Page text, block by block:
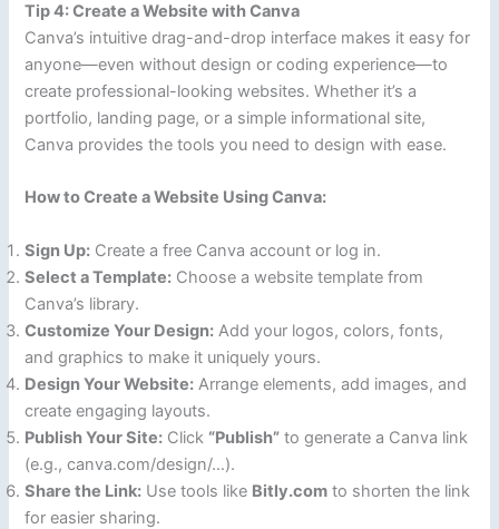
Tip 4: Create a Website with Canva
Canva’s intuitive drag-and-drop interface makes it easy for
anyone—even without design or coding experience—to
create professional-looking websites. Whether it’s a
portfolio, landing page, or a simple informational site,
Canva provides the tools you need to design with ease.
How to Create a Website Using Canva:
Sign Up: Create a free Canva account or log in.
Select a Template: Choose a website template from
Canva’s library.
Customize Your Design: Add your logos, colors, fonts,
and graphics to make it uniquely yours.
Design Your Website: Arrange elements, add images, and
create engaging layouts.
Publish Your Site: Click “Publish” to generate a Canva link
(e.g., canva.com/design/…).
Share the Link: Use tools like Bitly.com to shorten the link
for easier sharing.